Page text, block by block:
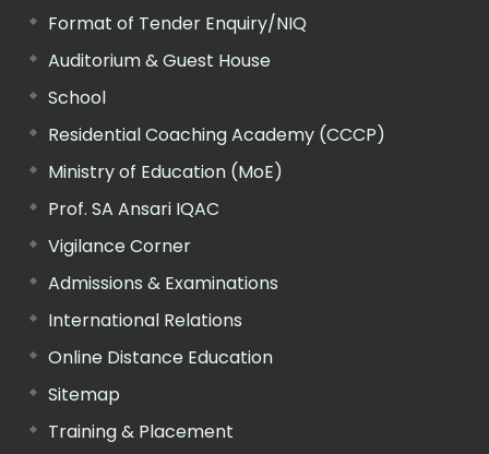
Format of Tender Enquiry/NIQ
Auditorium & Guest House
School
Residential Coaching Academy (CCCP)
Ministry of Education (MoE)
Prof. SA Ansari IQAC
Vigilance Corner
Admissions & Examinations
International Relations
Online Distance Education
Sitemap
Training & Placement